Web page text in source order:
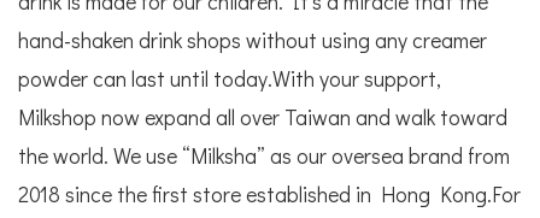
hand-shaken drink shops without using any creamer
powder can last until today.With your support,
Milkshop now expand all over Taiwan and walk toward
the world. We use “Milksha” as our oversea brand from
2018 since the first store established in Hong Kong.For